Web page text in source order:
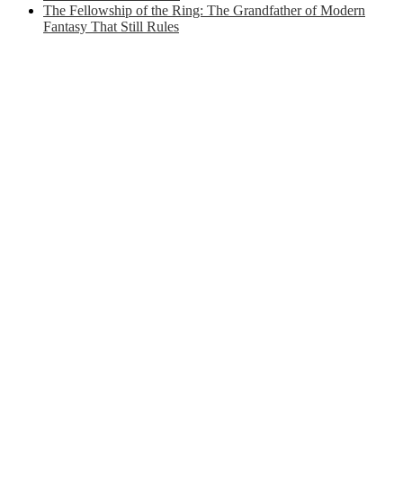
The Fellowship of the Ring: The Grandfather of Modern
Fantasy That Still Rules